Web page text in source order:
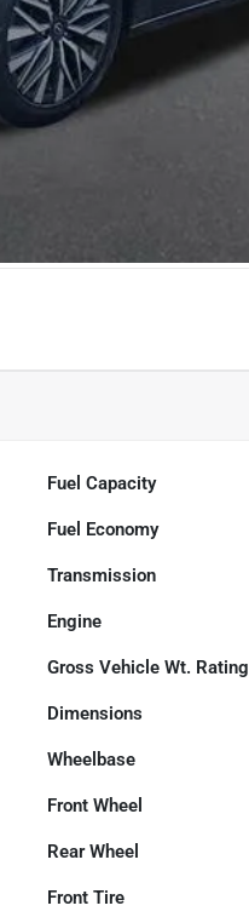
Fuel Capacity
Fuel Economy
Transmission
Engine
Gross Vehicle Wt. Rating
Dimensions
Wheelbase
Front Wheel
Rear Wheel
Front Tire